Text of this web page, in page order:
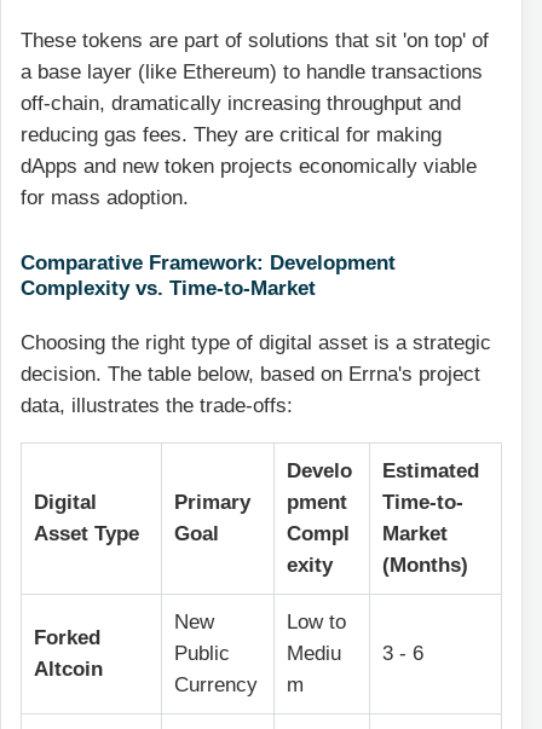
These tokens are part of solutions that sit 'on top' of
a base layer (like Ethereum) to handle transactions
off-chain, dramatically increasing throughput and
reducing gas fees. They are critical for making
dApps and new token projects economically viable
for mass adoption.
Comparative Framework: Development
Complexity vs. Time-to-Market
Choosing the right type of digital asset is a strategic
decision. The table below, based on Errna's project
data, illustrates the trade-offs:
Digital
Asset Type
Primary
Goal
Develo
pment
Compl
exity
Estimated
Time-to-
Market
(Months)
Forked
Altcoin
New
Public
Currency
Low to
Mediu
m
3 - 6